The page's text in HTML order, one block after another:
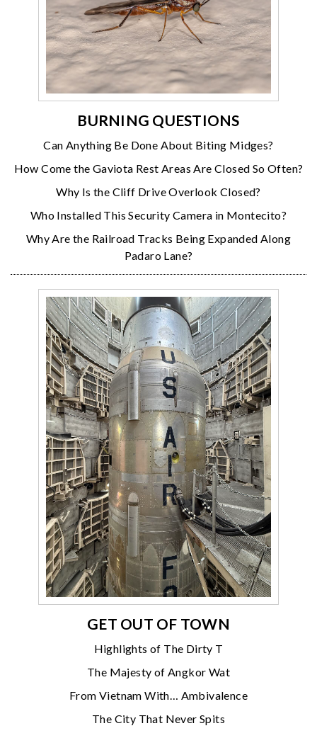
BURNING QUESTIONS
Can Anything Be Done About Biting Midges?
How Come the Gaviota Rest Areas Are Closed So Often?
Why Is the Cliff Drive Overlook Closed?
Who Installed This Security Camera in Montecito?
Why Are the Railroad Tracks Being Expanded Along
Padaro Lane?
GET OUT OF TOWN
Highlights of The Dirty T
The Majesty of Angkor Wat
From Vietnam With… Ambivalence
The City That Never Spits